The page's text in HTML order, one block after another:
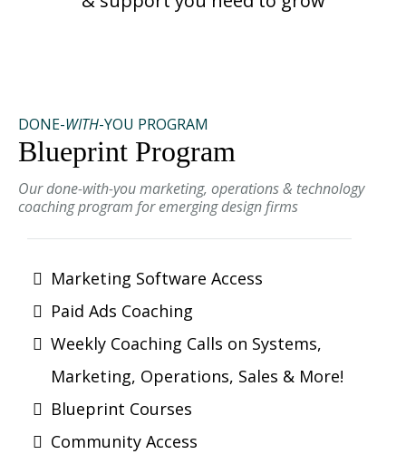
DONE-WITH-YOU PROGRAM
Blueprint Program
Our done-with-you marketing, operations & technology
coaching program for emerging design firms
Marketing Software Access
Paid Ads Coaching
Weekly Coaching Calls on Systems,
Marketing, Operations, Sales & More!
Blueprint Courses
Community Access